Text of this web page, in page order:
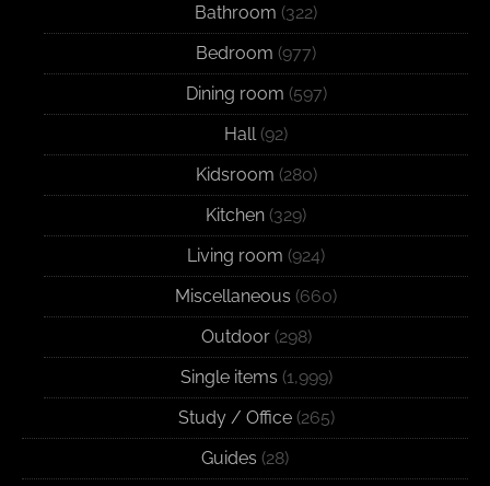
Bathroom (322)
Bedroom (977)
Dining room (597)
Hall (92)
Kidsroom (280)
Kitchen (329)
Living room (924)
Miscellaneous (660)
Outdoor(298)
Single items (1,999)
Study / Office(265)
Guides (28)